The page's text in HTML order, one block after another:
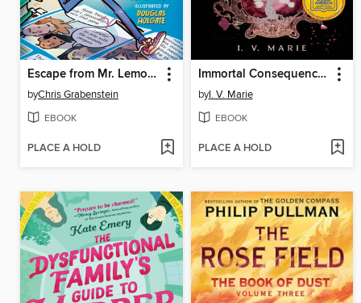
Escape from Mr. Lemoncello's Library
byChris Grabenstein
EBOOK
PLACE A HOLD
Immortal Consequences
byI. V. Marie
EBOOK
PLACE A HOLD